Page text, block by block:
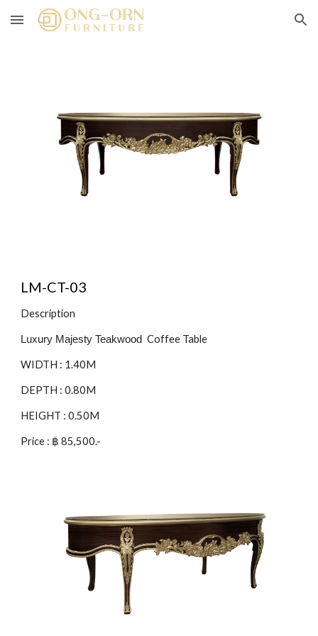
Skip to main content Skip to navigation
LM-CT-03
Description
Luxury Majesty Teakwood Coffee Table
WIDTH : 1.40M
DEPTH : 0.80M
HEIGHT : 0.50M
Price : ฿85,500.-